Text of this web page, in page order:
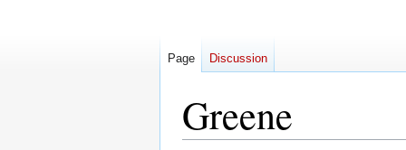
Greene
Page Discussion